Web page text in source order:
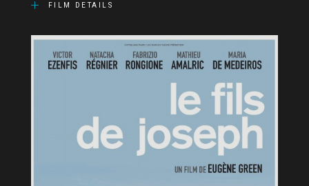
FILM DETAILS